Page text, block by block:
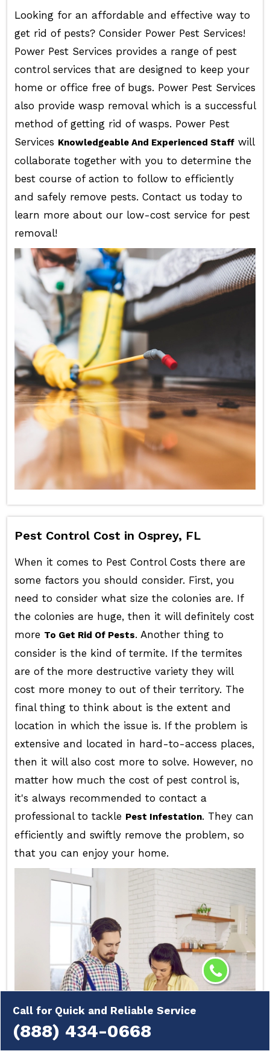
Call for Quick and Reliable Service
(888) 434-0668
Looking for an affordable and effective way to
get rid of pests? Consider Power Pest Services!
Power Pest Services provides a range of pest
control services that are designed to keep your
home or office free of bugs. Power Pest Services
also provide wasp removal which is a successful
method of getting rid of wasps. Power Pest
Services Knowledgeable And Experienced Staffwill
collaborate together with you to determine the
best course of action to follow to efficiently
and safely remove pests. Contact us today to
learn more about our low-cost service for pest
removal!
Pest Control Cost in Osprey, FL
When it comes to Pest Control Costs there are
some factors you should consider. First, you
need to consider what size the colonies are. If
the colonies are huge, then it will definitely cost
more To Get Rid Of Pests. Another thing to
consider is the kind of termite. If the termites
are of the more destructive variety they will
cost more money to out of their territory. The
final thing to think about is the extent and
location in which the issue is. If the problem is
extensive and located in hard-to-access places,
then it will also cost more to solve. However, no
matter how much the cost of pest control is,
it's always recommended to contact a
professional to tackle Pest Infestation. They can
efficiently and swiftly remove the problem, so
that you can enjoy your home.